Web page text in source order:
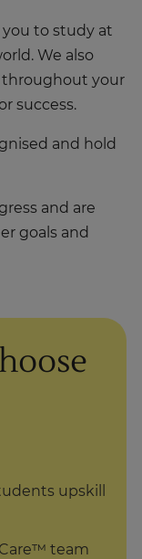
you to study at
We also
throughout your
success.
and hold
and are
goals and
upskill
team